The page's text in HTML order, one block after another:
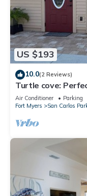
US $193
10.0(2 Reviews)
Turtle cove:
Hot Tub & More!
Air Conditioner Parking
Fort Myers
San Carlos